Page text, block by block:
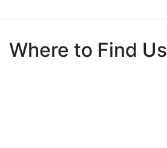
Where to Find Us